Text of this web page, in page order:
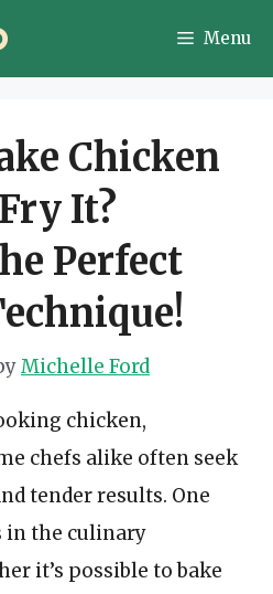
Menu
Chicken
It?
Perfect
Michelle Ford
chicken,
chefs alike often seek
tender results. One
in the culinary
it’s possible to bake